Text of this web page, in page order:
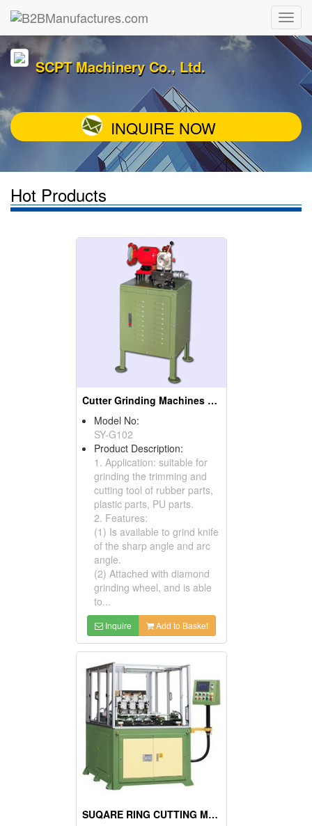
SCPT Machinery Co., Ltd.
INQUIRE NOW
Hot Products
Cutter Grinding Machines ( Rubber Cutting Machines)
Model No:
SY-G102
Product Description:
1. Application: suitable for
grinding the trimming and
cutting tool of rubber parts,
plastic parts, PU parts.
2. Features:
(1) Is available to grind knife
of the sharp angle and arc
angle.
(2) Attached with diamond
grinding wheel, and is able
to...
Inquire Add to Basket
SUQARE RING CUTTING MACHINE